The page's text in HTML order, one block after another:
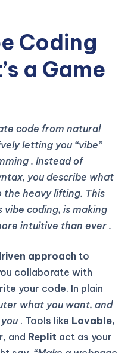
Coding
a Game
code from natural
letting you “vibe”
. Instead of
you describe what
the heavy lifting. This
coding, is making
intuitive than ever.
approach to
collaborate with
your code. In plain
what you want, and
. Tools like Lovable,
and Replit act as your